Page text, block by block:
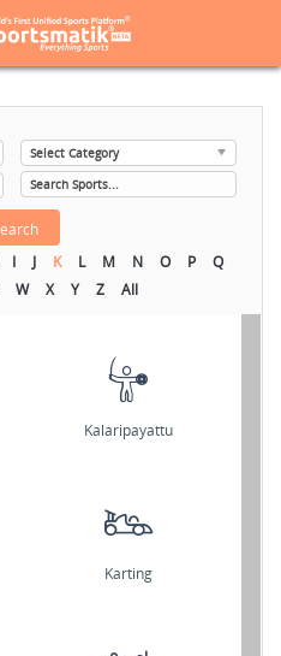
I J K L M N O P
Q
W X Y Z All
Kalaripayattu
Karting